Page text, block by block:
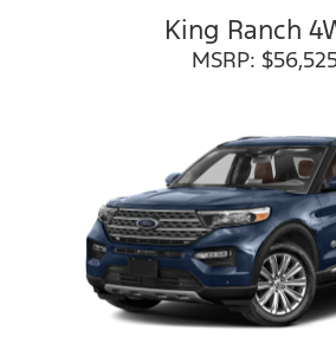
King Ranch
MSRP: